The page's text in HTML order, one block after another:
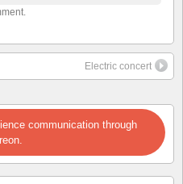
Electric concert
communication through